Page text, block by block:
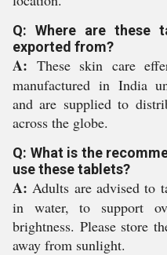
Q: Where are these
exported from?
A: These skin care
manufactured in India
and are supplied to
across the globe.
Q: What is the
use these tablets?
A: Adults are advised to
in water, to support
brightness. Please store
away from sunlight.